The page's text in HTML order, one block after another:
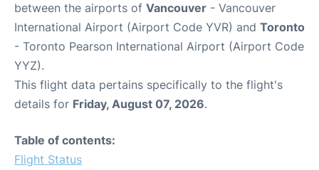
between the airports of Vancouver - Vancouver
International Airport (Airport Code YVR) and Toronto
- Toronto Pearson International Airport (Airport Code
YYZ).
This flight data pertains specifically to the flight's
details for Friday, August 07, 2026.
Table of contents:
Flight Status